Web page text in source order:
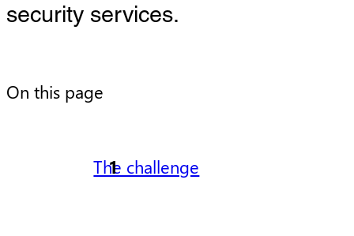
security services.
On this page
The challenge